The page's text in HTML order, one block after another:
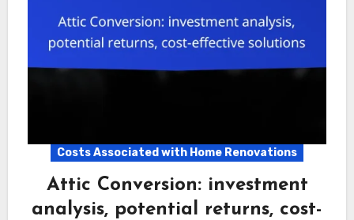
Costs Associated with Home Renovations
Attic Conversion: investment
analysis, potential returns, cost-